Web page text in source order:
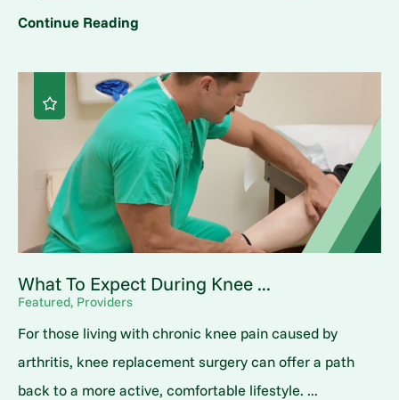
Continue Reading
What To Expect During Knee ...
Featured, Providers
For those living with chronic knee pain caused by
arthritis, knee replacement surgery can offer a path
back to a more active, comfortable lifestyle. ...